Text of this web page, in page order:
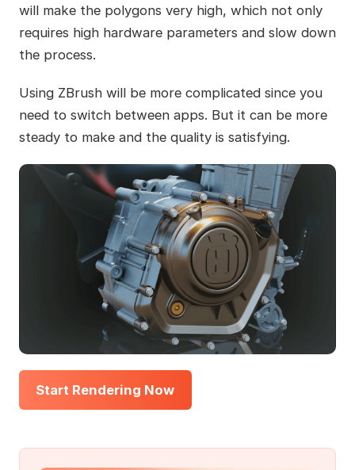
will make the polygons very high, which not only
requires high hardware parameters and slow down
the process.
Using ZBrush will be more complicated since you
need to switch between apps. But it can be more
steady to make and the quality is satisfying.
Start Rendering Now